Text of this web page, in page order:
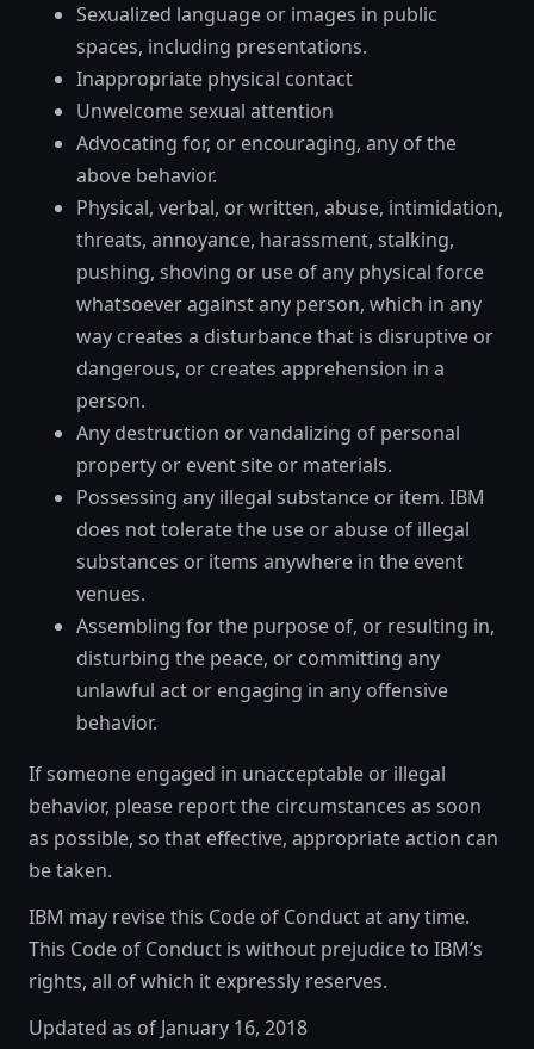
Sexualized language or images in public
spaces, including presentations.
Inappropriate physical contact
Unwelcome sexual attention
Advocating for, or encouraging, any of the
above behavior.
Physical, verbal, or written, abuse, intimidation,
threats, annoyance, harassment, stalking,
pushing, shoving or use of any physical force
whatsoever against any person, which in any
way creates a disturbance that is disruptive or
dangerous, or creates apprehension in a
person.
Any destruction or vandalizing of personal
property or event site or materials.
Possessing any illegal substance or item. IBM
does not tolerate the use or abuse of illegal
substances or items anywhere in the event
venues.
Assembling for the purpose of, or resulting in,
disturbing the peace, or committing any
unlawful act or engaging in any offensive
behavior.
If someone engaged in unacceptable or illegal
behavior, please report the circumstances as soon
as possible, so that effective, appropriate action can
be taken.
IBM may revise this Code of Conduct at any time.
This Code of Conduct is without prejudice to IBM’s
rights, all of which it expressly reserves.
Updated as of January 16, 2018